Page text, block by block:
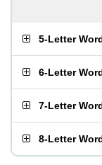
5-Letter
6-Letter
7-Letter
8-Letter